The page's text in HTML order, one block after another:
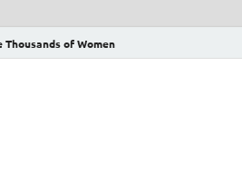
of Women